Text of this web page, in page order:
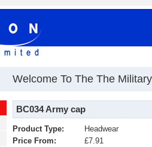
Welcome To The The
BC034 Army cap
Product Type:
Headwear
Price From:
£7.91